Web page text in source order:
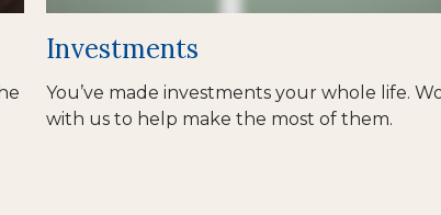
Investments
You’ve made investments your whole life.
with us to help make the most of them.